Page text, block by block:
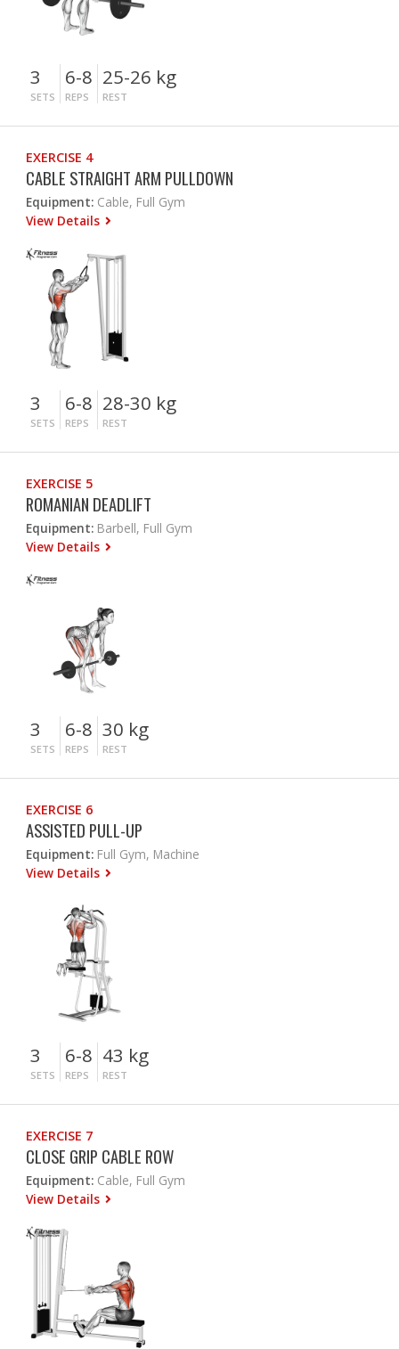
3
SETS
6-8
REPS
25-26 kg
REST
EXERCISE 4
CABLE STRAIGHT ARM PULLDOWN
Equipment: Cable, Full Gym
View Details
3
SETS
6-8
REPS
28-30 kg
REST
EXERCISE 5
ROMANIAN DEADLIFT
Equipment: Barbell, Full Gym
View Details
3
SETS
6-8
REPS
30 kg
REST
EXERCISE 6
ASSISTED PULL-UP
Equipment: Full Gym, Machine
View Details
3
SETS
6-8
REPS
43 kg
REST
EXERCISE 7
CLOSE GRIP CABLE ROW
Equipment: Cable, Full Gym
View Details